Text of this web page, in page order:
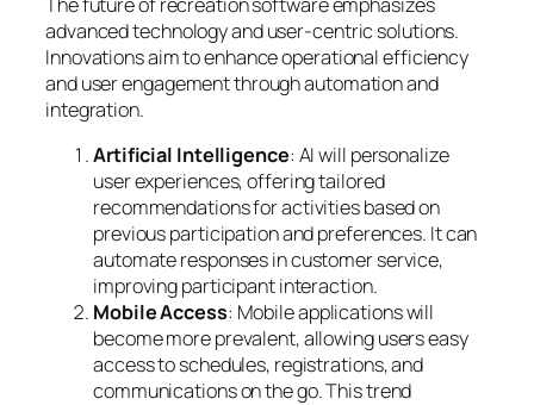
advanced technology and user-centric solutions.
Innovations aim to enhance operational efficiency
and user engagement through automation and
integration.
Artificial Intelligence: AI will personalize
user experiences, offering tailored
recommendations for activities based on
previous participation and preferences. It can
automate responses in customer service,
improving participant interaction.
Mobile Access: Mobile applications will
become more prevalent, allowing users easy
access to schedules, registrations, and
communications on the go. This trend